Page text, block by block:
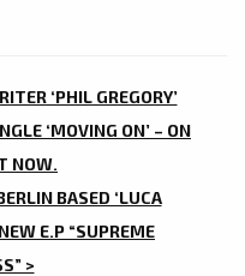
‘PHIL GREGORY’
‘MOVING ON’ – ON
NOW.
BASED ‘LUCA
E.P “SUPREME
>